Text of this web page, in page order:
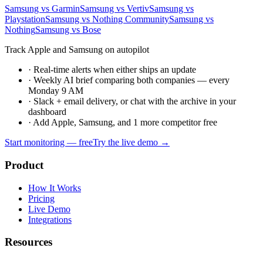
Samsung vs GarminSamsung vs VertivSamsung vs
PlaystationSamsung vs Nothing CommunitySamsung vs
NothingSamsung vs Bose
Track Apple and Samsung on autopilot
· Real-time alerts when either ships an update
· Weekly AI brief comparing both companies — every
Monday 9 AM
· Slack + email delivery, or chat with the archive in your
dashboard
· Add Apple, Samsung, and 1 more competitor free
Start monitoring — freeTry the live demo →
Product
How It Works
Pricing
Live Demo
Integrations
Resources